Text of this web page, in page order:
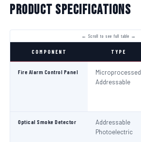
Product Specifications
COMPONENT TYPE
Fire Alarm Control Panel
Microprocessed
Addressable
Optical Smoke Detector
Addressable
Photoelectric